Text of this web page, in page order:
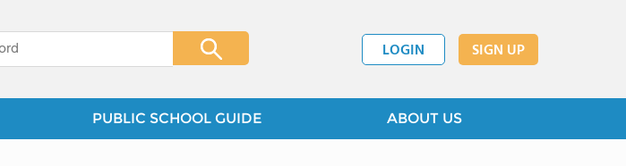
LOGIN SIGN UP
PUBLIC SCHOOL GUIDE ABOUT US